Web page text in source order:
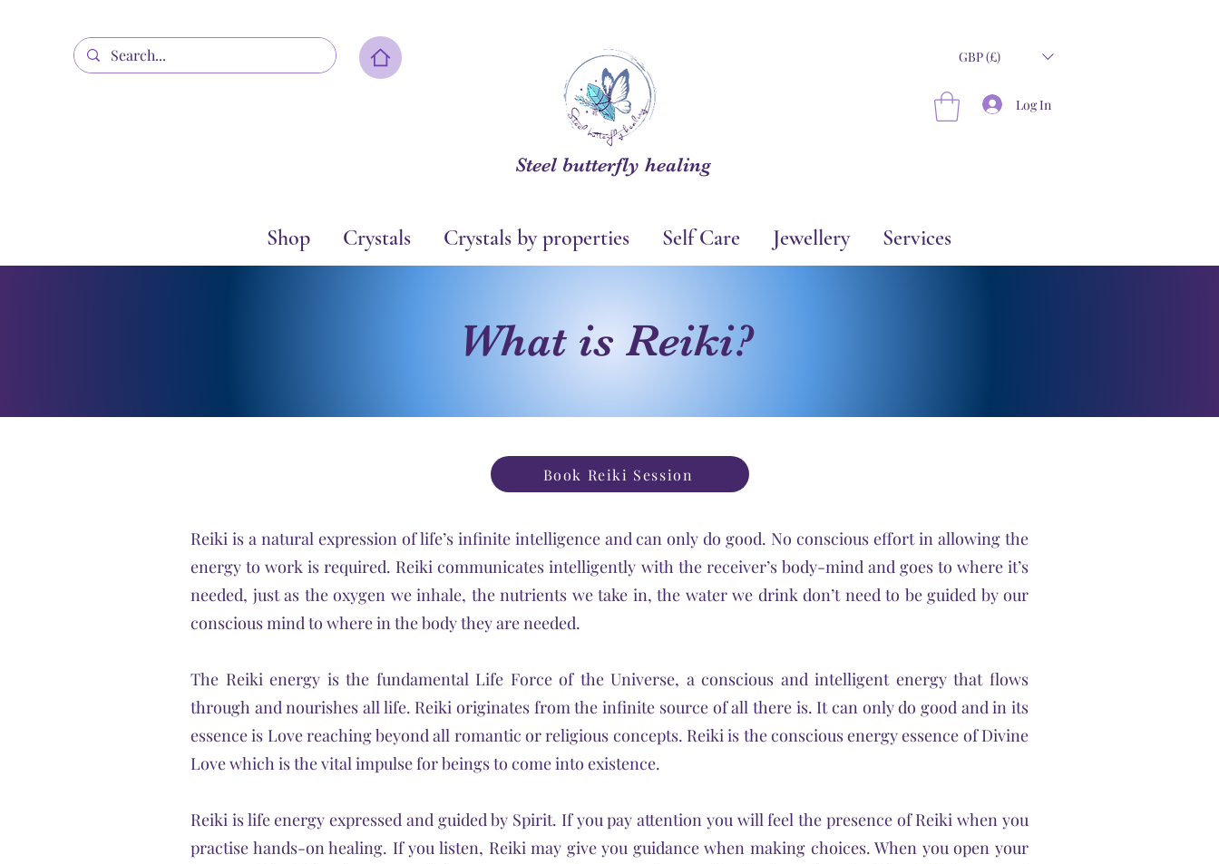
Steel butterfly healing
GBP (£)
Log In
Shop Crystals Crystals by properties Self Care Jewellery Services
What is Reiki?
Book Reiki Session
Reiki is a natural expression of life’s infinite intelligence and can only do good. No conscious effort in allowing the
energy to work is required. Reiki communicates intelligently with the receiver’s body-mind and goes to where it’s
needed, just as the oxygen we inhale, the nutrients we take in, the water we drink don’t need to be guided by our
conscious mind to where in the body they are needed.
The Reiki energy is the fundamental Life Force of the Universe, a conscious and intelligent energy that flows
through and nourishes all life. Reiki originates from the infinite source of all there is. It can only do good and in its
essence is Love reaching beyond all romantic or religious concepts. Reiki is the conscious energy essence of Divine
Love which is the vital impulse for beings to come into existence.
Reiki is life energy expressed and guided by Spirit. If you pay attention you will feel the presence of Reiki when you
practise hands-on healing. If you listen, Reiki may give you guidance when making choices. When you open your